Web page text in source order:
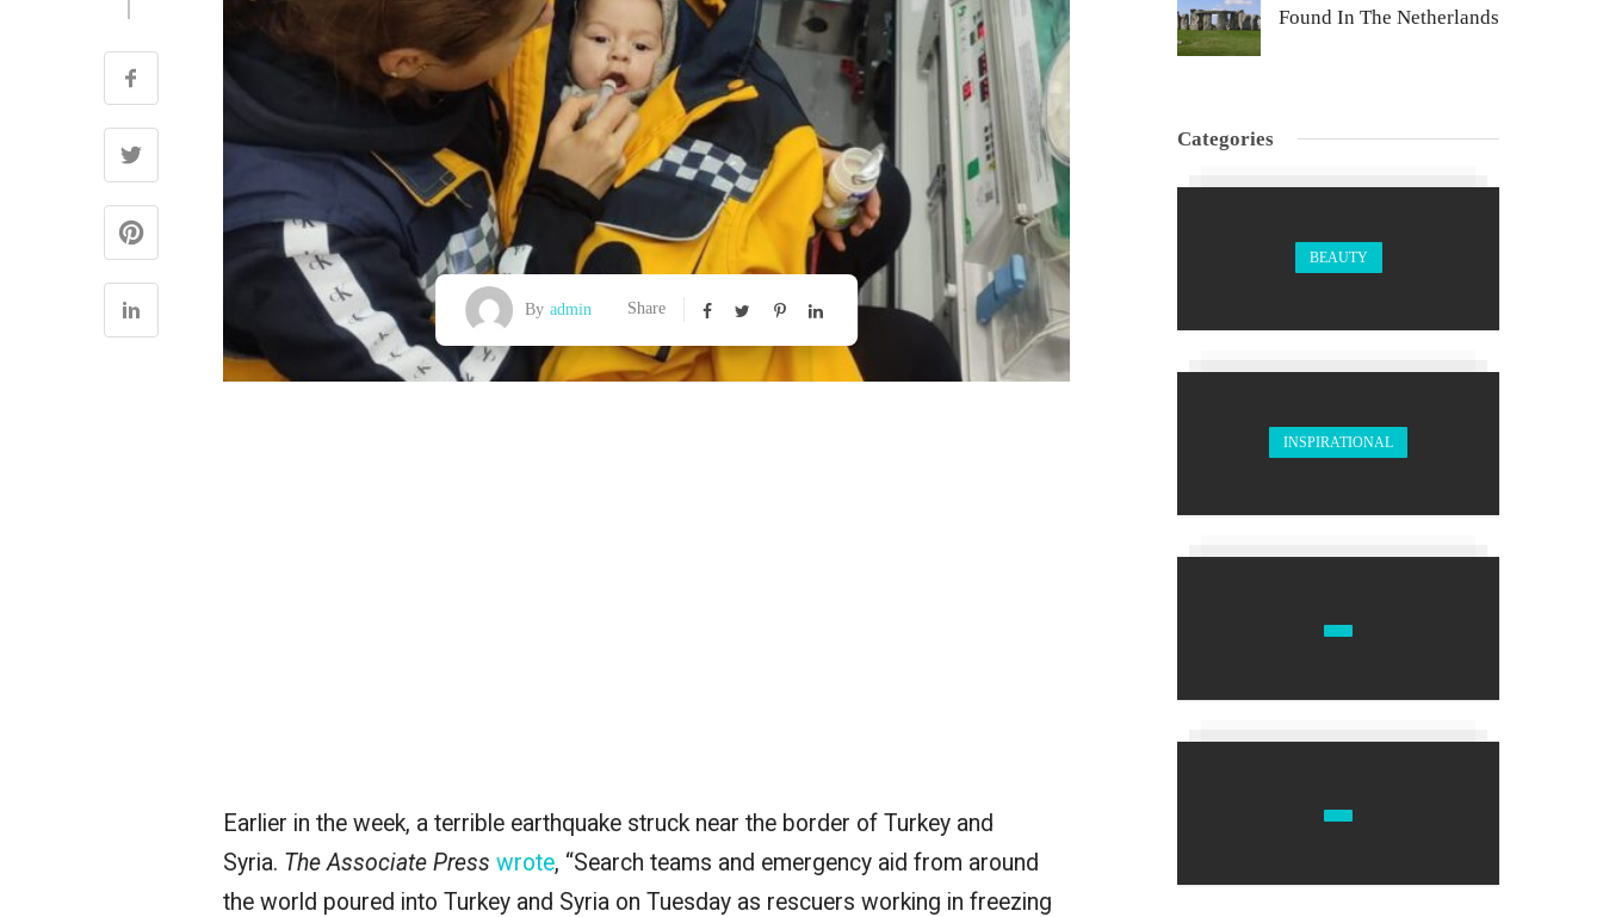
By admin Share
Earlier in the week, a terrible earthquake struck near the border of Turkey and
Syria. The Associate Press wrote, “Search teams and emergency aid from around
the world poured into Turkey and Syria on Tuesday as rescuers working in freezing
Found In The Netherlands
Categories
BEAUTY
INSPIRATIONAL